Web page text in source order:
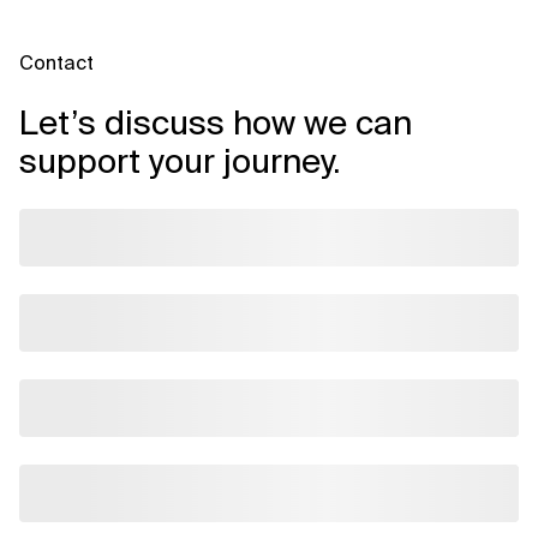
Contact
Let’s discuss how we can
support your journey.